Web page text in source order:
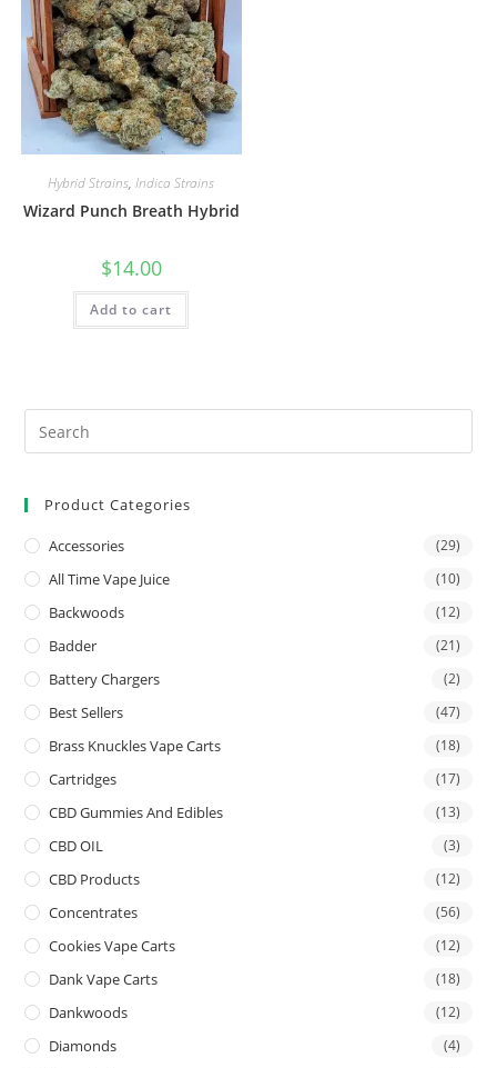
Hybrid Strains,Indica Strains
Wizard Punch Breath Hybrid
$14.00
Add to cart
Product Categories
Accessories (29)
All Time Vape Juice (10)
Backwoods (12)
Badder (21)
Battery Chargers (2)
Best Sellers (47)
Brass Knuckles Vape Carts (18)
Cartridges (17)
CBD Gummies And Edibles (13)
CBD OIL (3)
CBD Products (12)
Concentrates (56)
Cookies Vape Carts (12)
Dank Vape Carts (18)
Dankwoods (12)
Diamonds (4)